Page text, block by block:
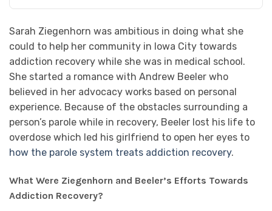
Sarah Ziegenhorn was ambitious in doing what she
could to help her community in Iowa City towards
addiction recovery while she was in medical school.
She started a romance with Andrew Beeler who
believed in her advocacy works based on personal
experience. Because of the obstacles surrounding a
person’s parole while in recovery, Beeler lost his life to
overdose which led his girlfriend to open her eyes to
how the parole system treats addiction recovery.
What Were Ziegenhorn and Beeler’s Efforts Towards
Addiction Recovery?